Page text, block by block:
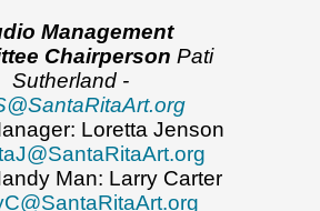
Management
Chairperson Pati
Sutherland -
Loretta Jenson
Man: Larry Carter